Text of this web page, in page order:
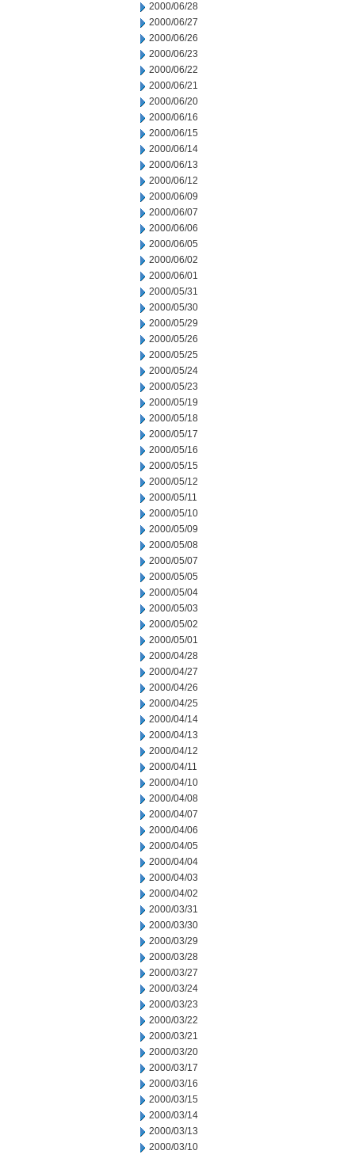
2000/06/28
2000/06/27
2000/06/26
2000/06/23
2000/06/22
2000/06/21
2000/06/20
2000/06/16
2000/06/15
2000/06/14
2000/06/13
2000/06/12
2000/06/09
2000/06/07
2000/06/06
2000/06/05
2000/06/02
2000/06/01
2000/05/31
2000/05/30
2000/05/29
2000/05/26
2000/05/25
2000/05/24
2000/05/23
2000/05/19
2000/05/18
2000/05/17
2000/05/16
2000/05/15
2000/05/12
2000/05/11
2000/05/10
2000/05/09
2000/05/08
2000/05/07
2000/05/05
2000/05/04
2000/05/03
2000/05/02
2000/05/01
2000/04/28
2000/04/27
2000/04/26
2000/04/25
2000/04/14
2000/04/13
2000/04/12
2000/04/11
2000/04/10
2000/04/08
2000/04/07
2000/04/06
2000/04/05
2000/04/04
2000/04/03
2000/04/02
2000/03/31
2000/03/30
2000/03/29
2000/03/28
2000/03/27
2000/03/24
2000/03/23
2000/03/22
2000/03/21
2000/03/20
2000/03/17
2000/03/16
2000/03/15
2000/03/14
2000/03/13
2000/03/10